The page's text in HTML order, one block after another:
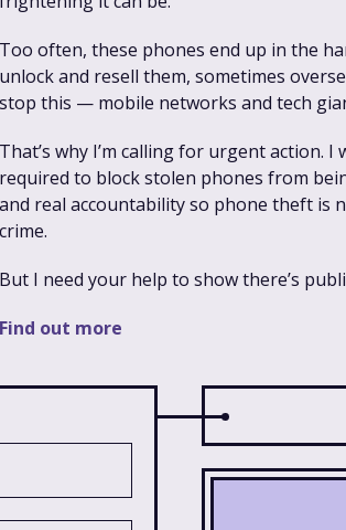
Too often, these phones end up in the
unlock and resell them, sometimes
stop this — mobile networks and tech
That’s why I’m calling for urgent action.
required to block stolen phones from
and real accountability so phone theft is
crime.
But I need your help to show there’s
Find out more